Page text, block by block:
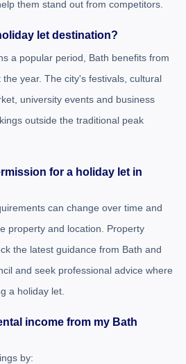
them stand out from competitors.
let destination?
a popular period, Bath benefits from
year. The city's festivals, cultural
university events and business
outside the traditional peak
for a holiday let in
can change over time and
property and location. Property
the latest guidance from Bath and
and seek professional advice where
a holiday let.
income from my Bath
by: